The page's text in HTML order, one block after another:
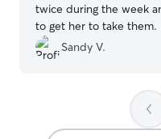
twice during the week
to get her to take them.
accomplishment which
cat have a healthy week
the need arises! Thank
Sandy V.